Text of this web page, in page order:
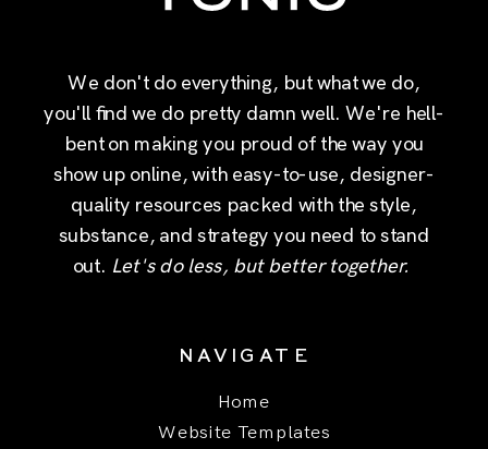
We don't do everything, but what we do,
you'll find we do pretty damn well. We're hell-
bent on making you proud of the way you
show up online, with easy-to-use, designer-
quality resources packed with the style,
substance, and strategy you need to stand
out. Let's do less, but better together.
NAVIGATE
Home
Website Templates